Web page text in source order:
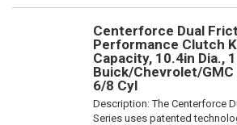
Centerforce Dual
Performance Clutch
Capacity, 10.4in Dia.,
Buick/Chevrolet/
6/8 Cyl
Description:The Centerforce
Series uses patented